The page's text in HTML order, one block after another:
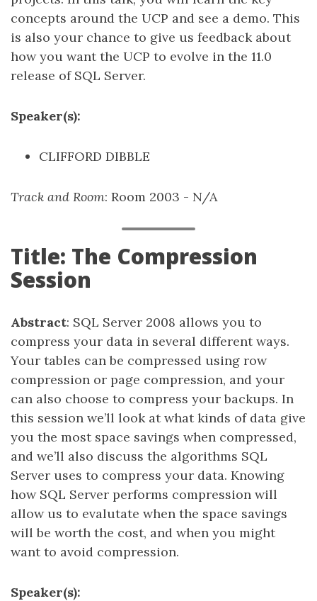
concepts around the UCP and see a demo. This
is also your chance to give us feedback about
how you want the UCP to evolve in the 11.0
release of SQL Server.
Speaker(s):
CLIFFORD DIBBLE
Track and Room: Room 2003 - N/A
Title: The Compression
Session
Abstract: SQL Server 2008 allows you to
compress your data in several different ways.
Your tables can be compressed using row
compression or page compression, and your
can also choose to compress your backups. In
this session we’ll look at what kinds of data give
you the most space savings when compressed,
and we’ll also discuss the algorithms SQL
Server uses to compress your data. Knowing
how SQL Server performs compression will
allow us to evalutate when the space savings
will be worth the cost, and when you might
want to avoid compression.
Speaker(s):